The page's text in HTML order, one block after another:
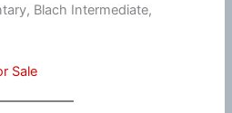
Blach Intermediate,
Sale